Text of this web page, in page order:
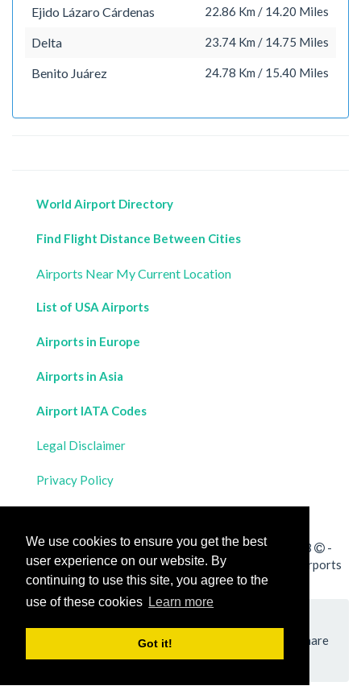
We use cookies to ensure you get the best
user experience on our website. By
continuing to use this site, you agree to the
use of these cookies Learn more
Got it!
Ejido Lázaro Cárdenas 22.86 Km / 14.20 Miles
Delta 23.74 Km / 14.75 Miles
Benito Juárez 24.78 Km / 15.40 Miles
World Airport Directory
Find Flight Distance Between Cities
Airports Near My Current Location
List of USA Airports
Airports in Europe
Airports in Asia
Airport IATA Codes
Legal Disclaimer
Privacy Policy
All rights reserved for Flight Distances Calculator 2023
-
Calculate the distance and flight duration between all airports
worldwide and draw the flight route on a map
Please add a bookmark (press CTRL+D to add) and share
the page with your friends!